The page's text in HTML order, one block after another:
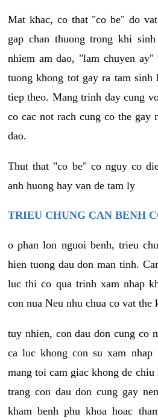
Mat khac, co that "co be" do
gap chan thuong trong khi
nhiem am dao, "lam chuyen
tuong khong tot gay ra tam
tiep theo. Mang trinh day cung
co cac not rach cung co the gay
dao.
Thut that "co be" co nguy co
anh huong hay van de tam ly
TRIEU CHUNG CAN BENH
o phan lon nguoi benh, trieu
hien tuong dau don man tinh.
luc thi co qua trinh xam nhap
con nua Neu nhu chua co vat the
tuy nhien, con dau don cung co
ca luc khong con su xam nhap
mang toi cam giac khong de
trang con dau don cung gay
kham benh phu khoa hoac